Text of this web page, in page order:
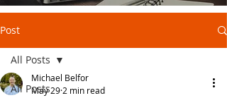
Post
All Posts
All Posts
Michael Belfor
May 29 2 min read